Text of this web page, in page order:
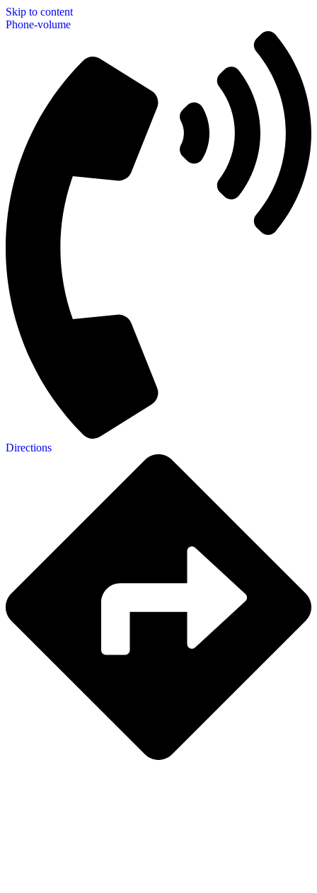
Skip to content
Phone-volume
Directions